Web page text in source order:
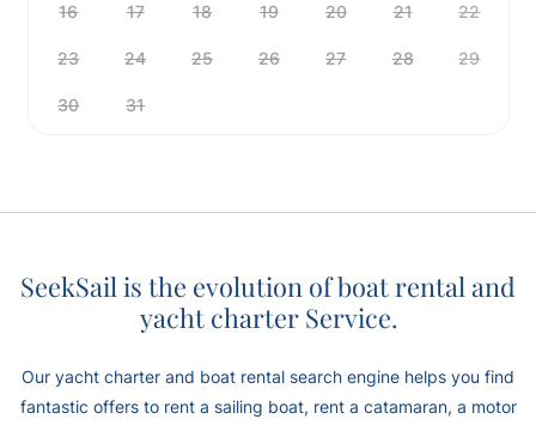
16 17 18 19 20 21 22
23 24 25 26 27 28 29
30 31
SeekSail is the evolution of boat rental and
yacht charter Service.
Our yacht charter and boat rental search engine helps you find
fantastic offers to rent a sailing boat, rent a catamaran, a motor